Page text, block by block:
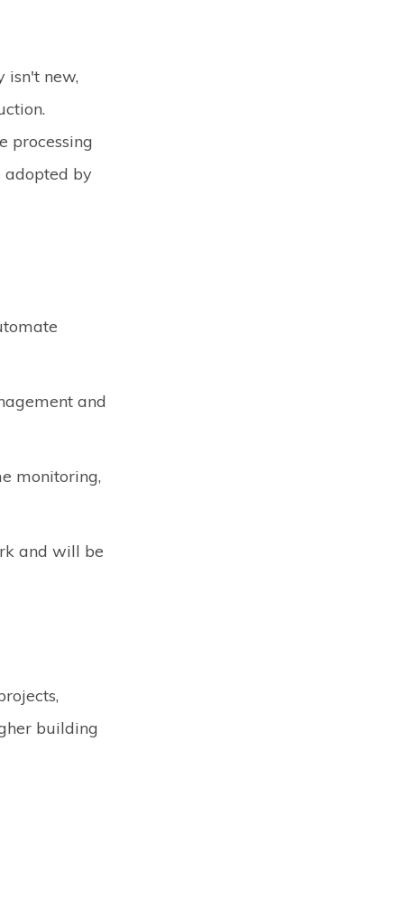
isn't new,
processing
adopted by
and
monitoring,
and will be
building